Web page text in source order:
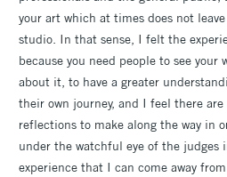
your art which at times does not
studio. In that sense, I felt the
because you need people to see
about it, to have a greater
their own journey, and I feel there
reflections to make along the way in
under the watchful eye of the judges
experience that I can come away